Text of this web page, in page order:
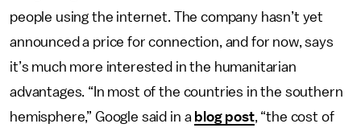
people using the internet. The company hasn’t yet
announced a price for connection, and for now, says
it’s much more interested in the humanitarian
advantages. “In most of the countries in the southern
hemisphere,” Google said in a blog post, “the cost of